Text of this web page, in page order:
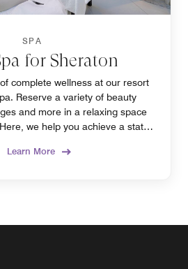
SPA
for Sheraton
complete wellness at our resort
Reserve a variety of beauty
and more in a relaxing space
we help you achieve a state
Learn More